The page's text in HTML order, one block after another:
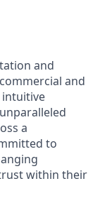
and
and
intuitive
a
to
within their